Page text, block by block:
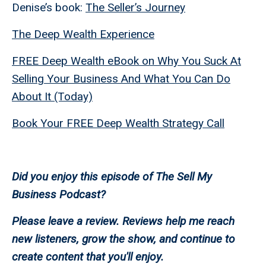
Denise’s book: The Seller’s Journey
The Deep Wealth Experience
FREE Deep Wealth eBook on Why You Suck At
Selling Your Business And What You Can Do
About It (Today)
Book Your FREE Deep Wealth Strategy Call
Did you enjoy this episode of The Sell My
Business Podcast?
Please leave a review. Reviews help me reach
new listeners, grow the show, and continue to
create content that you'll enjoy.